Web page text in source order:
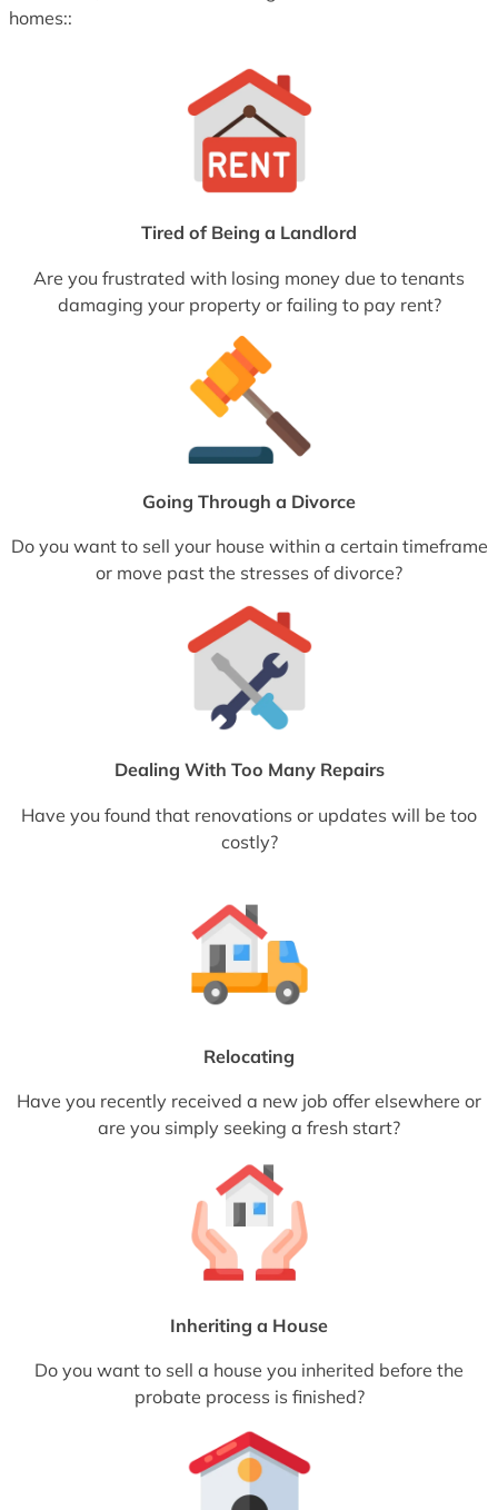
homes::
Tired of Being a Landlord
Are you frustrated with losing money due to tenants
damaging your property or failing to pay rent?
Going Through a Divorce
Do you want to sell your house within a certain timeframe
or move past the stresses of divorce?
Dealing With Too Many Repairs
Have you found that renovations or updates will be too
costly?
Relocating
Have you recently received a new job offer elsewhere or
are you simply seeking a fresh start?
Inheriting a House
Do you want to sell a house you inherited before the
probate process is finished?